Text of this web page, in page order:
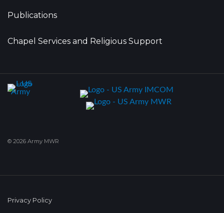
Publications
Chapel Services and Religious Support
© 2026 Army MWR
Privacy Policy